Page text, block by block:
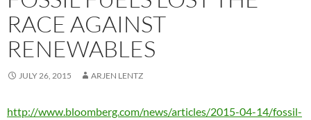
RACE AGAINST
RENEWABLES
JULY 26, 2015 ARJEN LENTZ
http://www.bloomberg.com/news/articles/2015-04-14/fossil-